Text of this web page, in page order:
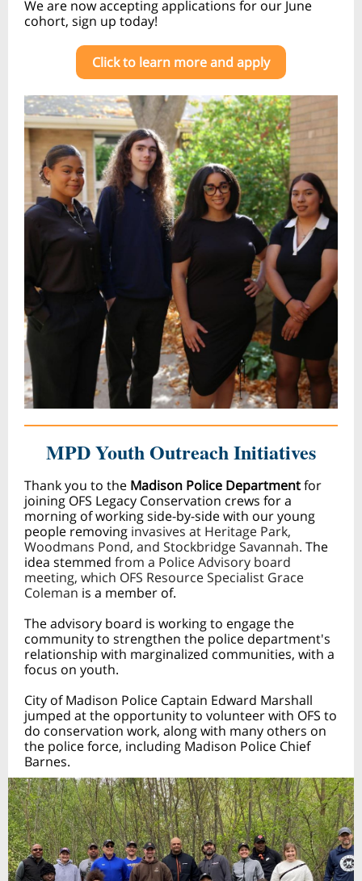
We are now accepting applications for our June
cohort, sign up today!
Click to learn more and apply
MPD Youth Outreach Initiatives
Thank you to the Madison Police Departmentfor
joining OFS Legacy Conservation crews for a
morning of working side-by-side with our young
people removing invasives at Heritage Park,
Woodmans Pond, and Stockbridge Savannah. The
idea stemmed from a Police Advisory board
meeting, which OFS Resource Specialist Grace
Coleman is a member of.
The advisory board is working to engage the
community to strengthen the police department's
relationship with marginalized communities, with a
focus on youth.
City of Madison Police Captain Edward Marshall
jumped at the opportunity to volunteer with OFS to
do conservation work, along with many others on
the police force, including Madison Police Chief
Barnes.